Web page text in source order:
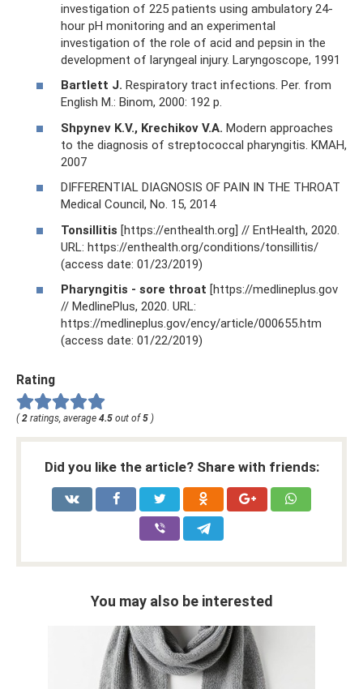
investigation of 225 patients using ambulatory 24-
hour pH monitoring and an experimental
investigation of the role of acid and pepsin in the
development of laryngeal injury. Laryngoscope, 1991
Bartlett J. Respiratory tract infections. Per. from
English M.: Binom, 2000: 192 p.
Shpynev K.V., Krechikov V.A. Modern approaches
to the diagnosis of streptococcal pharyngitis. KMAH,
2007
DIFFERENTIAL DIAGNOSIS OF PAIN IN THE THROAT
Medical Council, No. 15, 2014
Tonsillitis [https://enthealth.org] // EntHealth, 2020.
URL: https://enthealth.org/conditions/tonsillitis/
(access date: 01/23/2019)
Pharyngitis - sore throat [https://medlineplus.gov
// MedlinePlus, 2020. URL:
https://medlineplus.gov/ency/article/000655.htm
(access date: 01/22/2019)
Rating
( 2 ratings, average 4.5 out of 5 )
Did you like the article? Share with friends:
You may also be interested